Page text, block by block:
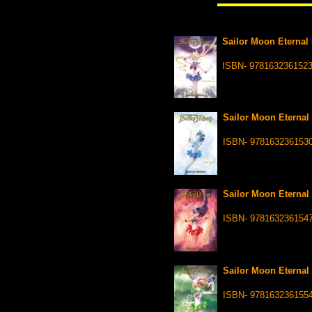
Sailor Moon Eternal
ISBN- 9781632361523
Sailor Moon Eternal
ISBN-
Sailor Moon Eternal
ISBN-
Sailor Moon Eternal
ISBN-